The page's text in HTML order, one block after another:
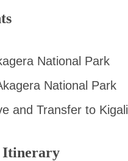
National Park
National Park
and Transfer to Kigali
Itinerary